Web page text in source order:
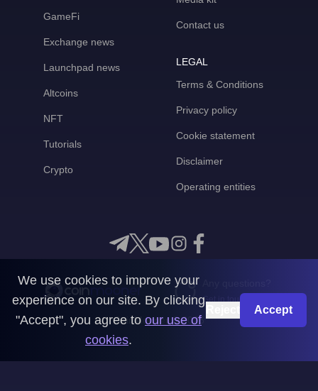
GameFi
Exchange news
Launchpad news
Altcoins
NFT
Tutorials
Crypto
Contact us
LEGAL
Terms & Conditions
Privacy policy
Cookie statement
Disclaimer
Operating entities
Get in touch with us
CoinMooner © 2026
We use cookies to improve your
experience on our site. By clicking
"Accept", you agree to our use of
cookies.
Accept